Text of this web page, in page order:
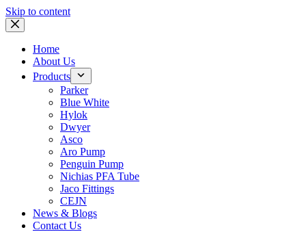
Skip to content
Home
About Us
Products
Parker
Blue White
Hylok
Dwyer
Asco
Aro Pump
Penguin Pump
Nichias PFA Tube
Jaco Fittings
CEJN
News & Blogs
Contact Us